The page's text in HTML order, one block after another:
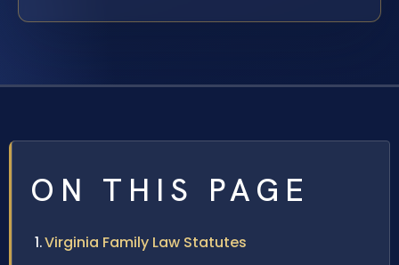
ON THIS PAGE
Virginia Family Law Statutes